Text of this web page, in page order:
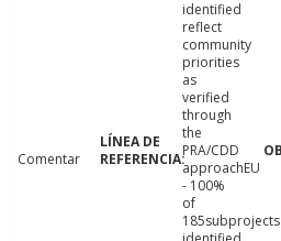
Comentar
identified
reflect
community
priorities
as
verified
through
the
PRA/CDD
approachEU
- 100%
of
185subprojects